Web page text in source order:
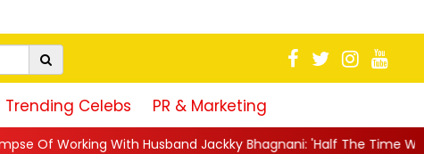
Trending Celebs PR & Marketing
Husband Jackky Bhagnani: 'Half The Time We're...|| Nagarjuna